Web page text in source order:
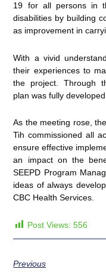
19 for all persons in
disabilities by building
as improvement in
With a vivid
their experiences to
the project. Through
plan was fully
As the meeting rose,
Tih commissioned all
ensure effective
an impact on the
SEEPD Program
ideas of always
CBC Health Services.
Post Views: 556
Previous